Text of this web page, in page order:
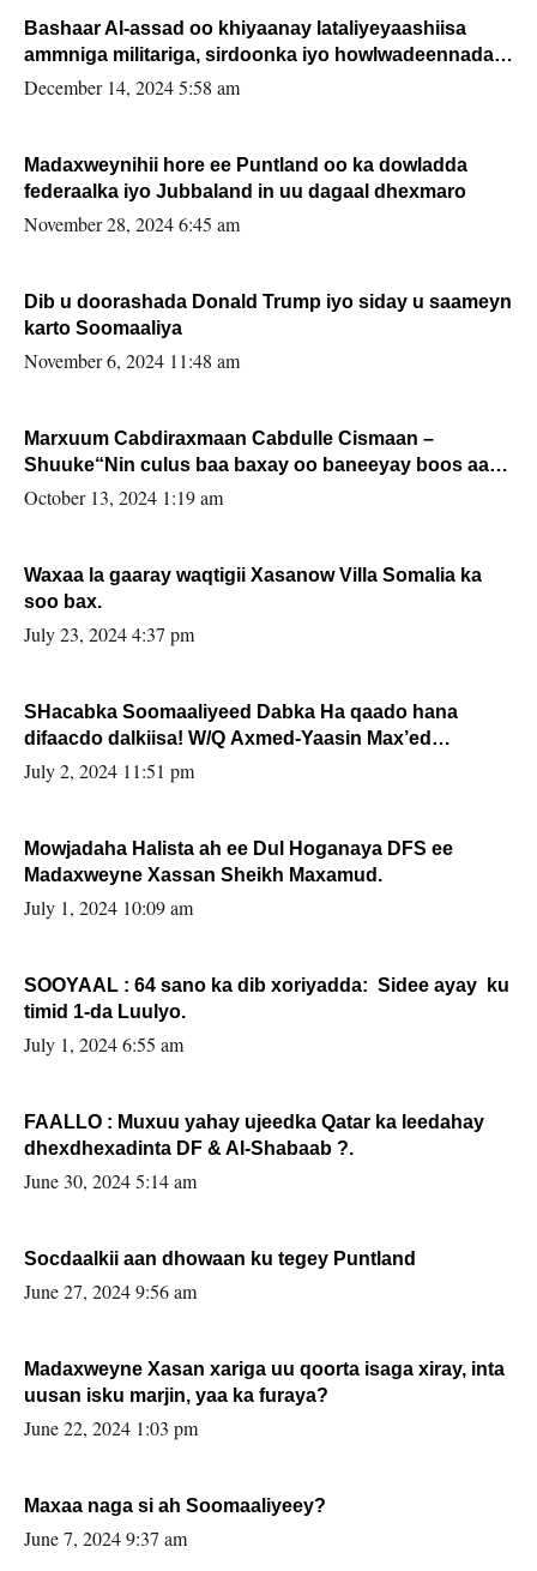
Bashaar Al-assad oo khiyaanay lataliyeyaashiisa
ammniga militariga, sirdoonka iyo howlwadeennada
xafiiskiisa
December 14, 2024 5:58 am
Madaxweynihii hore ee Puntland oo ka dowladda
federaalka iyo Jubbaland in uu dagaal dhexmaro
November 28, 2024 6:45 am
Dib u doorashada Donald Trump iyo siday u saameyn
karto Soomaaliya
November 6, 2024 11:48 am
Marxuum Cabdiraxmaan Cabdulle Cismaan –
Shuuke“Nin culus baa baxay oo baneeyay boos aan
la buuxin Karin”.
October 13, 2024 1:19 am
Waxaa la gaaray waqtigii Xasanow Villa Somalia ka
soo bax.
July 23, 2024 4:37 pm
SHacabka Soomaaliyeed Dabka Ha qaado hana
difaacdo dalkiisa! W/Q Axmed-Yaasin Max’ed
Sooyaan
July 2, 2024 11:51 pm
Mowjadaha Halista ah ee Dul Hoganaya DFS ee
Madaxweyne Xassan Sheikh Maxamud.
July 1, 2024 10:09 am
SOOYAAL : 64 sano ka dib xoriyadda: Sidee ayay ku
timid 1-da Luulyo.
July 1, 2024 6:55 am
FAALLO : Muxuu yahay ujeedka Qatar ka leedahay
dhexdhexadinta DF & Al-Shabaab ?.
June 30, 2024 5:14 am
Socdaalkii aan dhowaan ku tegey Puntland
June 27, 2024 9:56 am
Madaxweyne Xasan xariga uu qoorta isaga xiray, inta
uusan isku marjin, yaa ka furaya?
June 22, 2024 1:03 pm
Maxaa naga si ah Soomaaliyeey?
June 7, 2024 9:37 am